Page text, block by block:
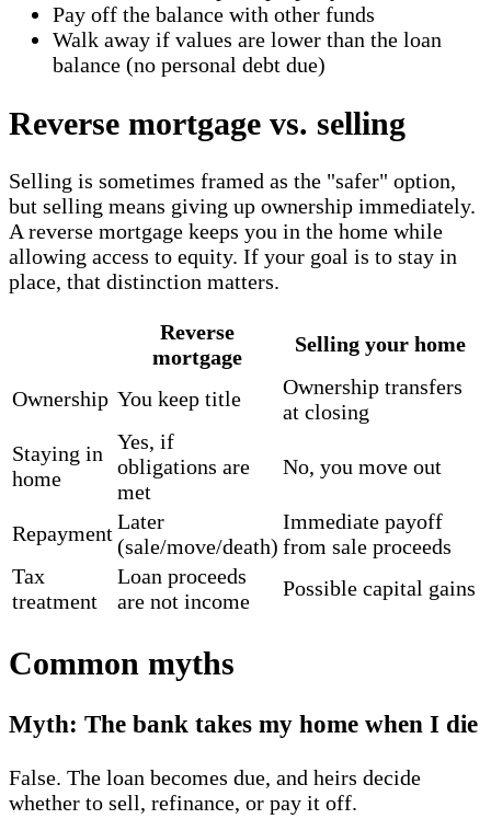
Pay off the balance with other funds
Walk away if values are lower than the loan
balance (no personal debt due)
Reverse mortgage vs. selling
Selling is sometimes framed as the "safer" option,
but selling means giving up ownership immediately.
A reverse mortgage keeps you in the home while
allowing access to equity. If your goal is to stay in
place, that distinction matters.
Reverse
mortgage
Selling your home
Ownership You keep title
Ownership transfers
at closing
Staying in
home
Yes, if
obligations are
met
No, you move out
RepaymentLater
(sale/move/death)
Immediate payoff
from sale proceeds
Tax
treatment
Loan proceeds
are not income
Possible capital gains
Common myths
Myth: The bank takes my home when I die
False. The loan becomes due, and heirs decide
whether to sell, refinance, or pay it off.